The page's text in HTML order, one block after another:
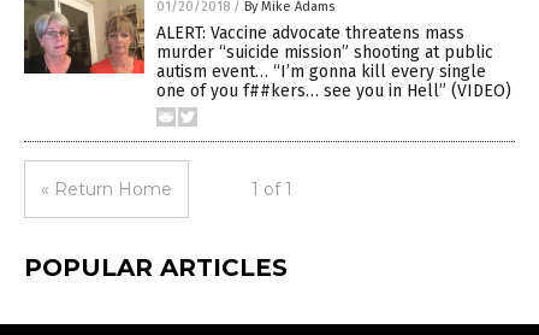
01/20/2018 / By Mike Adams
ALERT: Vaccine advocate threatens mass
murder “suicide mission” shooting at public
autism event… “I’m gonna kill every single
one of you f##kers… see you in Hell” (VIDEO)
« Return Home 1 of 1
POPULAR ARTICLES